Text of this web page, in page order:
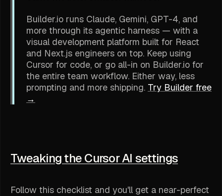
Builder.io runs Claude, Gemini, GPT-4, and
more through its agentic harness — with a
visual development platform built for React
and Next.js engineers on top. Keep using
Cursor for code, or go all-in on Builder.io for
the entire team workflow. Either way, less
prompting and more shipping. Try Builder free
→
Tweaking the Cursor AI settings
Follow this checklist and you'll get a near-perfect